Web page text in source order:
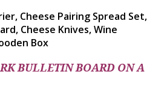
Cheese Pairing Spread Set,
Cheese Knives, Wine
Box
BULLETIN BOARD ON A